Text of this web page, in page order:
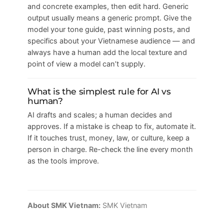
and concrete examples, then edit hard. Generic
output usually means a generic prompt. Give the
model your tone guide, past winning posts, and
specifics about your Vietnamese audience — and
always have a human add the local texture and
point of view a model can’t supply.
What is the simplest rule for AI vs
human?
AI drafts and scales; a human decides and
approves. If a mistake is cheap to fix, automate it.
If it touches trust, money, law, or culture, keep a
person in charge. Re-check the line every month
as the tools improve.
About SMK Vietnam:SMK Vietnam